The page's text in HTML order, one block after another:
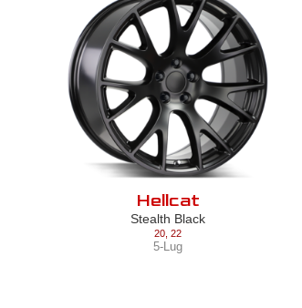
Hellcat
Stealth Black
20, 22
5-Lug